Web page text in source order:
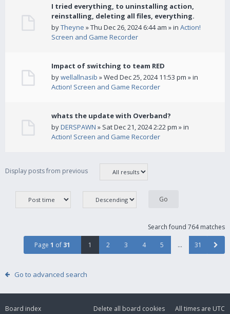
I tried everything, to uninstalling action,
reinstalling, deleting all files, everything.
byTheyne » Thu Dec 26, 2024 6:44 am » in Action!
Screen and Game Recorder
Impact of switching to team RED
bywellallnasib » Wed Dec 25, 2024 11:53 pm » in
Action! Screen and Game Recorder
whats the update with Overband?
byDERSPAWN » Sat Dec 21, 2024 2:22 pm » in
Action! Screen and Game Recorder
Display posts from previous
Search found 764 matches
Page 1 of 31 1 2 3 4 5 … 31
Go to advanced search
Board index All times are UTC
Delete all board cookies